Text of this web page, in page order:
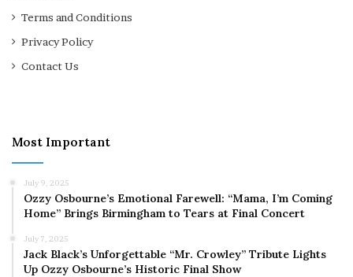
Terms and Conditions
Privacy Policy
Contact Us
Most Important
July 9, 2025
Ozzy Osbourne’s Emotional Farewell: “Mama, I’m Coming
Home” Brings Birmingham to Tears at Final Concert
July 7, 2025
Jack Black’s Unforgettable “Mr. Crowley” Tribute Lights
Up Ozzy Osbourne’s Historic Final Show